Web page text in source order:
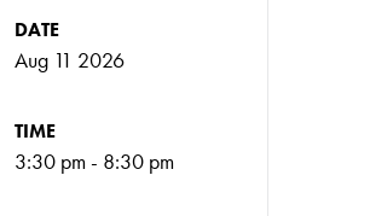
DATE
Aug 11 2026
TIME
3:30 pm - 8:30 pm